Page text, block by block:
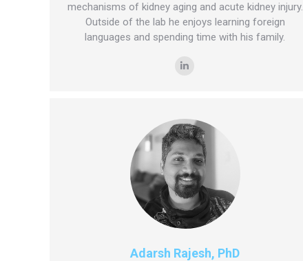
mechanisms of kidney aging and acute kidney injury.
Outside of the lab he enjoys learning foreign
languages and spending time with his family.
Linkedin
Adarsh Rajesh, PhD